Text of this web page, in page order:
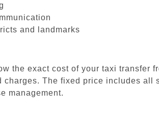
and landmarks
the exact cost of your taxi transfer
The fixed price includes all
management.